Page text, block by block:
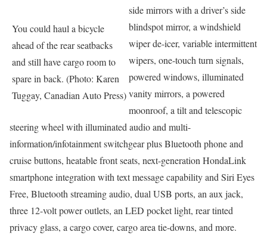
You could haul a bicycle
ahead of the rear seatbacks
and still have cargo room to
spare in back. (Photo: Karen
Tuggay, Canadian Auto Press)
side mirrors with a driver’s side
blindspot mirror, a windshield
wiper de-icer, variable intermittent
wipers, one-touch turn signals,
powered windows, illuminated
vanity mirrors, a powered
moonroof, a tilt and telescopic
steering wheel with illuminated audio and multi-
information/infotainment switchgear plus Bluetooth phone and
cruise buttons, heatable front seats, next-generation HondaLink
smartphone integration with text message capability and Siri Eyes
Free, Bluetooth streaming audio, dual USB ports, an aux jack,
three 12-volt power outlets, an LED pocket light, rear tinted
privacy glass, a cargo cover, cargo area tie-downs, and more.